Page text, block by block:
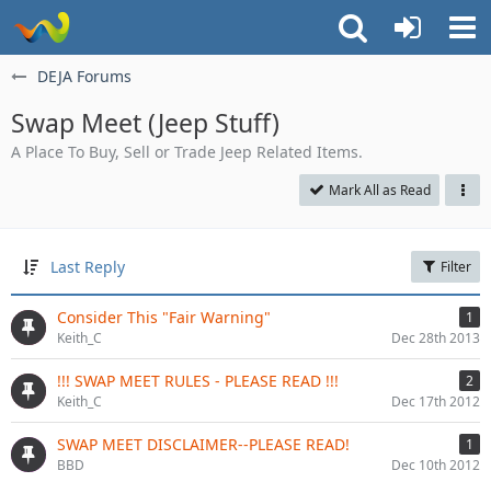
DEJA Forums
Swap Meet (Jeep Stuff)
A Place To Buy, Sell or Trade Jeep Related Items.
Mark All as Read
Last Reply Filter
Consider This "Fair Warning"
1
Keith_C
Dec 28th 2013
!!! SWAP MEET RULES - PLEASE READ !!!
2
Keith_C
Dec 17th 2012
SWAP MEET DISCLAIMER--PLEASE READ!
1
BBD
Dec 10th 2012